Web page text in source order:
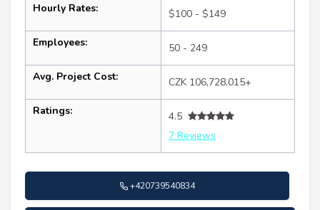
Hourly Rates: $100 - $149
Employees: 50 - 249
Avg. Project Cost: CZK 106,728,015+
Ratings:
4.5
7 Reviews
+420739540834